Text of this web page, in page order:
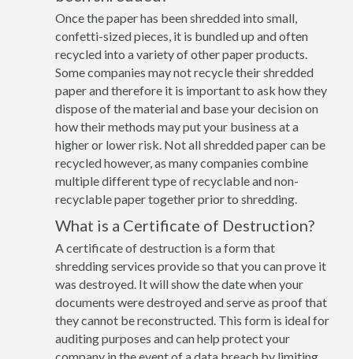
Once the paper has been shredded into small,
confetti-sized pieces, it is bundled up and often
recycled into a variety of other paper products.
Some companies may not recycle their shredded
paper and therefore it is important to ask how they
dispose of the material and base your decision on
how their methods may put your business at a
higher or lower risk. Not all shredded paper can be
recycled however, as many companies combine
multiple different type of recyclable and non-
recyclable paper together prior to shredding.
What is a Certificate of Destruction?
A certificate of destruction is a form that
shredding services provide so that you can prove it
was destroyed. It will show the date when your
documents were destroyed and serve as proof that
they cannot be reconstructed. This form is ideal for
auditing purposes and can help protect your
company in the event of a data breach by limiting